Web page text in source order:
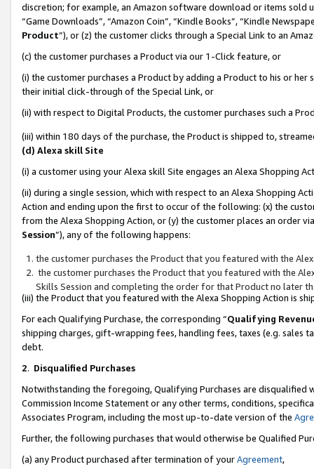
discretion; for example, an Amazon software download or items sold
“Game Downloads”, “Amazon Coin”, “Kindle Books”, “Kindle
Product”), or (z) the customer clicks through a Special Link to an
(c) the customer purchases a Product via our 1-Click feature, or
(i) the customer purchases a Product by adding a Product to his or
their initial click-through of the Special Link, or
(ii) with respect to Digital Products, the customer purchases such a
(iii) within 180 days of the purchase, the Product is shipped to,
(d) Alexa skill Site
(i) a customer using your Alexa skill Site engages an Alexa Shopping
(ii) during a single session, which with respect to an Alexa Shopping
Action and ending upon the first to occur of the following: (x) the
from the Alexa Shopping Action, or (y) the customer places an order
Session”), any of the following happens:
the customer purchases the Product that you featured with the
the customer purchases the Product that you featured with the
Skills Session and completing the order for that Product no later
(iii) the Product that you featured with the Alexa Shopping Action is
For each Qualifying Purchase, the corresponding “Qualifying
shipping charges, gift-wrapping fees, handling fees, taxes (e.g. sales
debt.
2. Disqualified Purchases
Notwithstanding the foregoing, Qualifying Purchases are disqualified
Commission Income Statement or any other terms, conditions,
Associates Program, including the most up-to-date version of the
Further, the following purchases that would otherwise be Qualified
(a) any Product purchased after termination of yourAgreement,